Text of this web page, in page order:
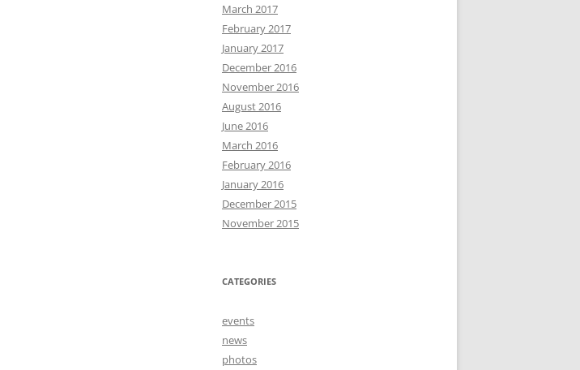
March 2017
February 2017
January 2017
December 2016
November 2016
August 2016
June 2016
March 2016
February 2016
January 2016
December 2015
November 2015
CATEGORIES
events
news
photos